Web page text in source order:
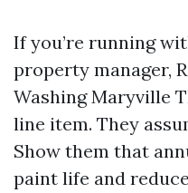
If you’re running
property manager,
Washing Maryville
line item. They
Show them that
paint life and